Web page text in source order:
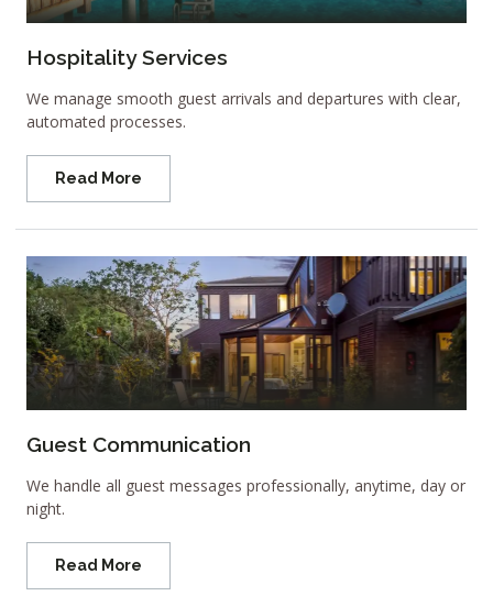
Hospitality Services
We manage smooth guest arrivals and departures with clear,
automated processes.
Read More
Guest Communication
We handle all guest messages professionally, anytime, day or
night.
Read More